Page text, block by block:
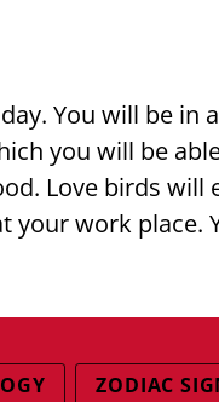
You will be in
you will be
Love birds will
your work place.
ZODIAC